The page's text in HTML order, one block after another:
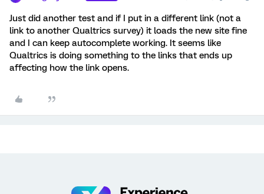
Just did another test and if I put in a different link (not a
link to another Qualtrics survey) it loads the new site fine
and I can keep autocomplete working. It seems like
Qualtrics is doing something to the links that ends up
affecting how the link opens.